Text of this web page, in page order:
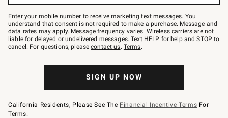
Join
–
text
JOINWS
to
79094.
Enter your mobile number to receive marketing text messages. You
understand that consent is not required to make a purchase. Message and
data rates may apply. Message frequency varies. Wireless carriers are not
liable for delayed or undelivered messages. Text HELP for help and STOP to
cancel. For questions, pleasecontact us. Terms.
SIGN UP NOW
California Residents, Please See The Financial Incentive Terms For
Terms.